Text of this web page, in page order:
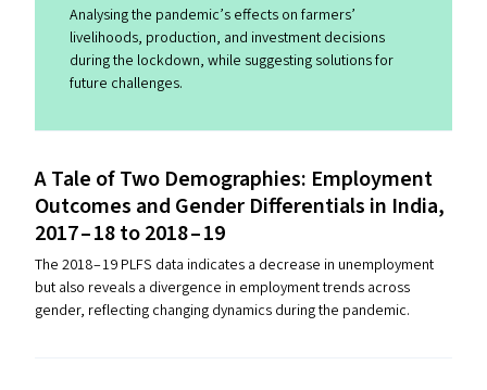
Analysing the pandemic’s effects on farmers’
livelihoods, production, and investment decisions
during the lockdown, while suggesting solutions for
future challenges.
A Tale of Two Demographies: Employment
Outcomes and Gender Differentials in India,
2017 – 18 to 2018 – 19
The 2018 – 19 PLFS data indicates a decrease in unemployment
but also reveals a divergence in employment trends across
gender, reflecting changing dynamics during the pandemic.